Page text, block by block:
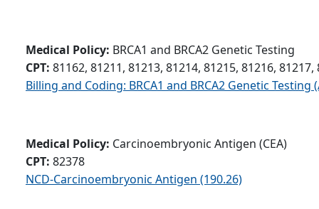
Medical Policy: BRCA1 and BRCA2 Genetic Testing
CPT: 81162, 81211, 81213, 81214, 81215, 81216, 81217,
Billing and Coding: BRCA1 and BRCA2 Genetic Testing
Medical Policy: Carcinoembryonic Antigen (CEA)
CPT: 82378
NCD-Carcinoembryonic Antigen (190.26)